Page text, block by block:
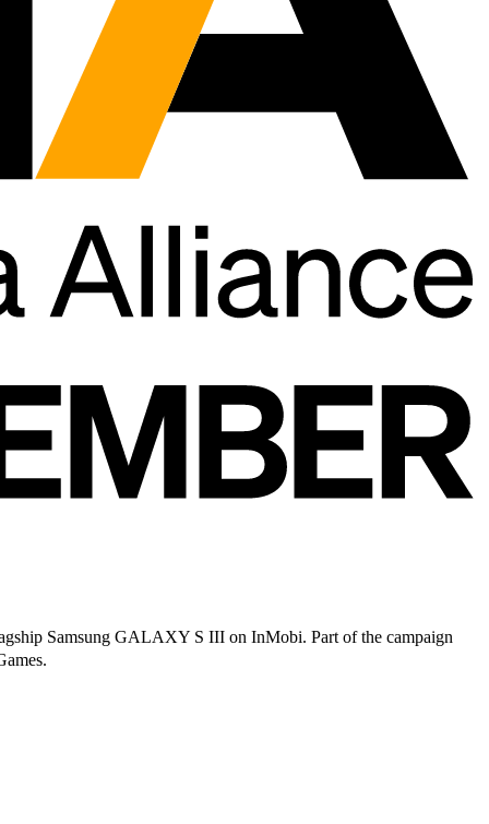
Samsung GALAXY S III on InMobi. Part of the campaign